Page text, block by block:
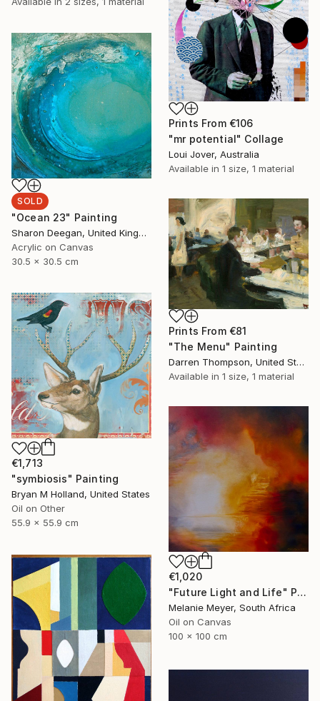
Prints From €106
"mr potential" Collage
Loui Jover, Australia
Available in 1 size, 1 material
SOLD
"Ocean 23" Painting
Sharon Deegan, United Kingdom
Acrylic on Canvas
30.5 x 30.5 cm
Prints From €81
"The Menu" Painting
Darren Thompson, United States
Available in 1 size, 1 material
€1,713
"symbiosis" Painting
Bryan M Holland, United States
Oil on Other
55.9 x 55.9 cm
€1,020
"Future Light and Life" Painting
Melanie Meyer, South Africa
Oil on Canvas
100 x 100 cm